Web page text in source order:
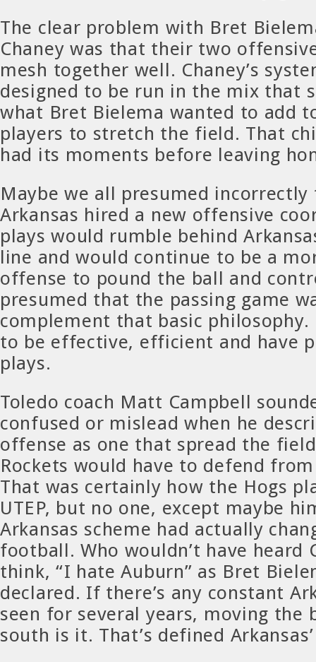
The clear problem with Bret
Chaney was that their two
mesh together well. Chaney’s
designed to be run in the mix that
what Bret Bielema wanted to add
players to stretch the field. That
had its moments before leaving
Maybe we all presumed
Arkansas hired a new offensive
plays would rumble behind
line and would continue to be a
offense to pound the ball and
presumed that the passing game
complement that basic philosophy.
to be effective, efficient and have
plays.
Toledo coach Matt Campbell
confused or mislead when he
offense as one that spread the
Rockets would have to defend
That was certainly how the Hogs
UTEP, but no one, except maybe
Arkansas scheme had actually
football. Who wouldn’t have heard
think, “I hate Auburn” as Bret
declared. If there’s any constant
seen for several years, moving the
south is it. That’s defined